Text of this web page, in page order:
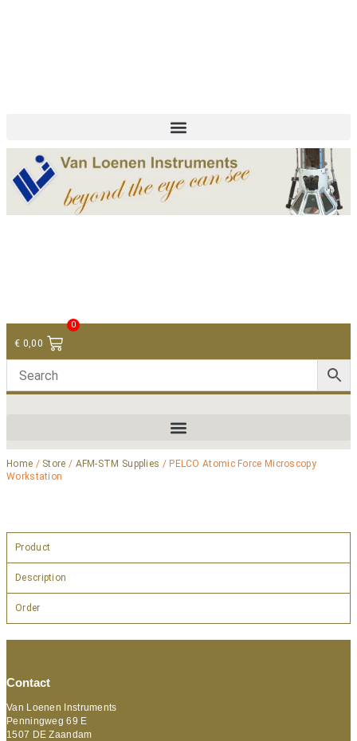
€ 0,00
0
Home / Store / AFM-STM Supplies / PELCO Atomic Force Microscopy
Workstation
Product
Description
Order
Contact
Van Loenen Instruments
Penningweg 69 E
1507 DE Zaandam